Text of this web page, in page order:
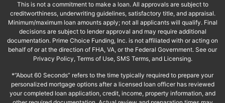
This is not a commitment to make a loan. All approvals are subject to
creditworthiness, underwriting guidelines, satisfactory title, and appraisal.
Minimum/maximum loan amounts apply; not all applicants will qualify. Final
decisions are subject to lender approval and may require additional
documentation. Prime Choice Funding, Inc. is not affiliated with or acting on
behalf of or at the direction of FHA, VA, or the Federal Government. See our
Privacy Policy, Terms of Use, SMS Terms, and Licensing.
*”About 60 Seconds” refers to the time typically required to prepare your
personalized mortgage options after a licensed loan officer has reviewed
your completed loan application, credit, income, property information, and